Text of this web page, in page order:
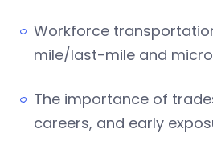
Workforce
mile/last-mile and
The importance of
careers, and early